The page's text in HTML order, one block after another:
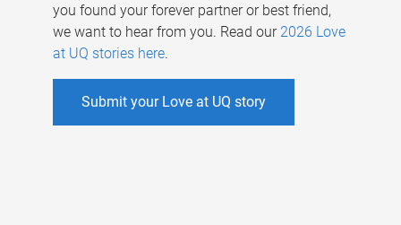
you found your forever partner or best friend,
we want to hear from you. Read our 2026 Love
at UQ stories here.
Submit your Love at UQ story